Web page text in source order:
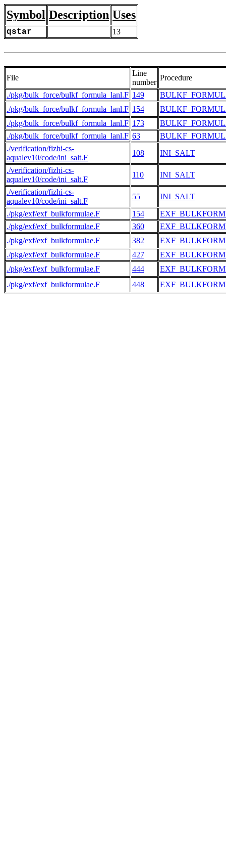
Symbol Description Uses
qstar 13
File
Line
number
Procedure
./pkg/bulk_force/bulkf_formula_lanl.F 149
./pkg/bulk_force/bulkf_formula_lanl.F 154
./pkg/bulk_force/bulkf_formula_lanl.F 173
./pkg/bulk_force/bulkf_formula_lanl.F 63
./verification/fizhi-cs-
aqualev10/code/ini_salt.F
108
INI_SALT
./verification/fizhi-cs-
aqualev10/code/ini_salt.F
110
INI_SALT
./verification/fizhi-cs-
aqualev10/code/ini_salt.F
55
INI_SALT
./pkg/exf/exf_bulkformulae.F
154
./pkg/exf/exf_bulkformulae.F
360
./pkg/exf/exf_bulkformulae.F
382
./pkg/exf/exf_bulkformulae.F
427
./pkg/exf/exf_bulkformulae.F
444
./pkg/exf/exf_bulkformulae.F
448